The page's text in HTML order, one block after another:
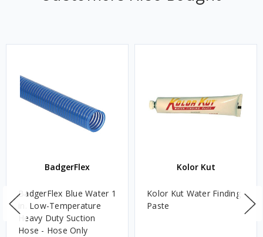
BadgerFlex
BadgerFlex Blue Water 1
in. Low-Temperature
Heavy Duty Suction
Hose - Hose Only
Kolor Kut
Kolor Kut Water Finding
Paste